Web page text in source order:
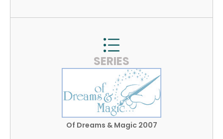
SERIES
Of Dreams & Magic 2007